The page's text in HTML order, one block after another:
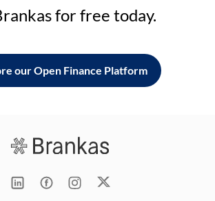
for free today.
our Open Finance Platform